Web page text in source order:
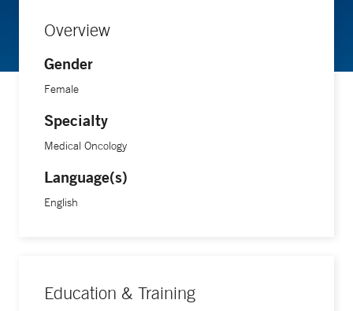
Overview
Gender
Female
Specialty
Medical Oncology
Language(s)
English
Education & Training